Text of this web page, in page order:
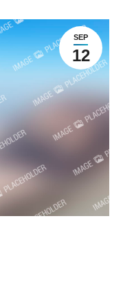
SEP
12